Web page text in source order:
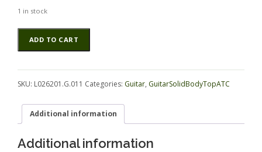
1 in stock
Blackwood
(Tasmanian)
GuitarSolidBodyTopATC
ADD TO CART
Alternative:
SKU: L026201.G.011 Categories: Guitar, GuitarSolidBodyTopATC
Additional information
Additional information